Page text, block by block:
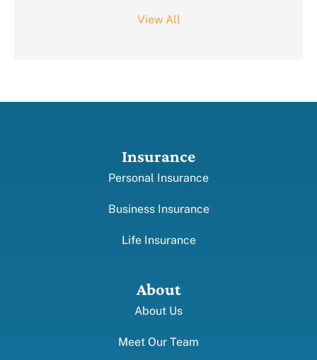
View All
Insurance
Personal Insurance
Business Insurance
Life Insurance
About
About Us
Meet Our Team